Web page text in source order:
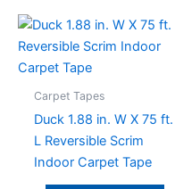
Carpet Tapes
Duck 1.88 in. W X 75 ft.
L Reversible Scrim
Indoor Carpet Tape